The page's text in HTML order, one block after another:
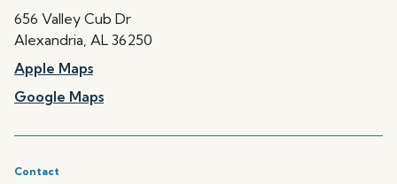
656 Valley Cub Dr
Alexandria, AL 36250
Apple Maps
Google Maps
Contact